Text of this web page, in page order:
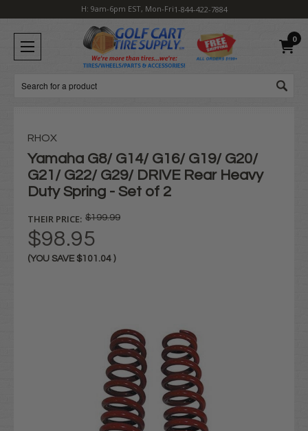
H: 9am-6pm EST, Mon-Fri1-844-422-7884
0
Search
RHOX
Yamaha G8/ G14/ G16/ G19/ G20/
G21/ G22/ G29/ DRIVE Rear Heavy
Duty Spring - Set of 2
THEIR PRICE: $199.99
$98.95
(YOU SAVE $101.04 )